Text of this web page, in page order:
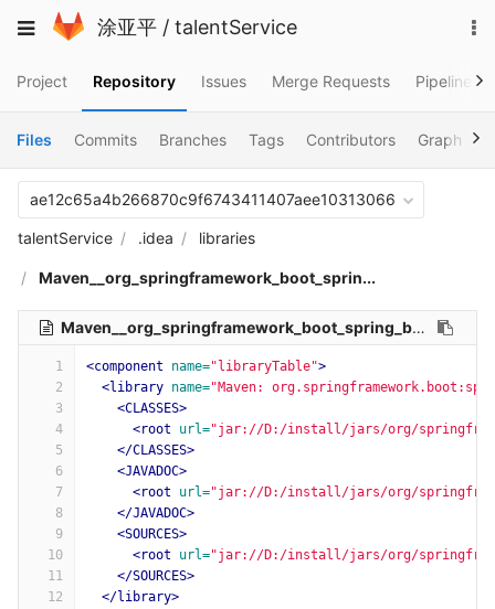
to
Toggle
涂亚平 / talentService
Project Repository Issues Merge Requests Pipelines
Files Commits Branches Tags Contributors Graph
ae12c65a4b266870c9f6743411407aee10313066
talentService .idea libraries
Maven__org_springframework_boot_sprin...
Maven__org_springframework_boot_spring_boot_starter_websocket_2_1_7_RELEASE.xml
1
2
3
4
5
6
7
8
9
10
11
12
<component name="libraryTable">
<library name="Maven:
<CLASSES>
<root
url="jar://D:/install/jars/org/
</CLASSES>
<JAVADOC>
<root
url="jar://D:/install/jars/org/
</JAVADOC>
<SOURCES>
<root
url="jar://D:/install/jars/org/
</SOURCES>
</library>